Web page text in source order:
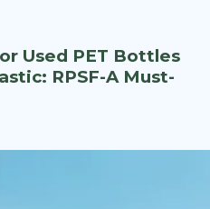
Used PET Bottles
RPSF-A Must-